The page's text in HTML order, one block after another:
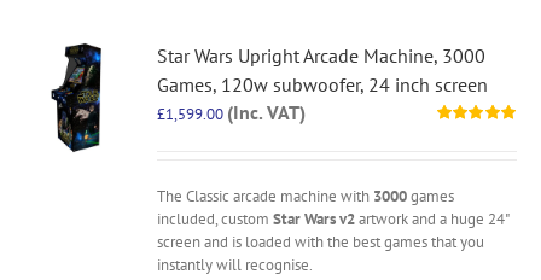
Star Wars Upright Arcade Machine, 3000
Games, 120w subwoofer, 24 inch screen
£1,599.00 (Inc. VAT)
The Classic arcade machine with 3000games
included, customStar Wars v2artwork and a huge 24"
screen and is loaded with the best games that you
instantly will recognise.